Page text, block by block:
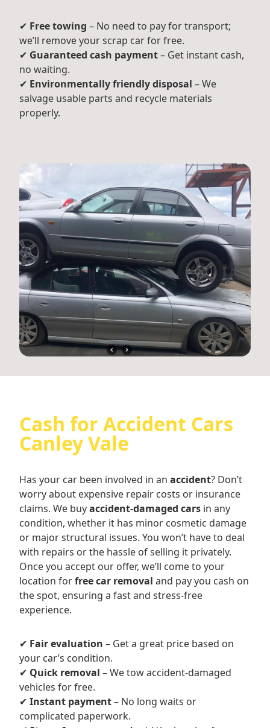
✔ Free towing – No need to pay for transport;
we’ll remove your scrap car for free.
✔ Guaranteed cash payment– Get instant cash,
no waiting.
✔ Environmentally friendly disposal – We
salvage usable parts and recycle materials
properly.
Cash for Accident Cars
Canley Vale
Has your car been involved in an accident? Don’t
worry about expensive repair costs or insurance
claims. We buyaccident-damaged cars in any
condition, whether it has minor cosmetic damage
or major structural issues. You won’t have to deal
with repairs or the hassle of selling it privately.
Once you accept our offer, we’ll come to your
location forfree car removal and pay you cash on
the spot, ensuring a fast and stress-free
experience.
✔ Fair evaluation – Get a great price based on
your car’s condition.
✔ Quick removal – We tow accident-damaged
vehicles for free.
✔ Instant payment– No long waits or
complicated paperwork.